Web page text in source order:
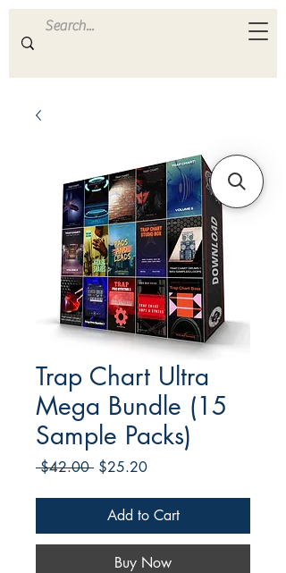
ULTRA S A M P L E S
Trap Chart Ultra
Mega Bundle (15
Sample Packs)
$42.00 Regular
$25.20Sale
Add to Cart
Buy Now